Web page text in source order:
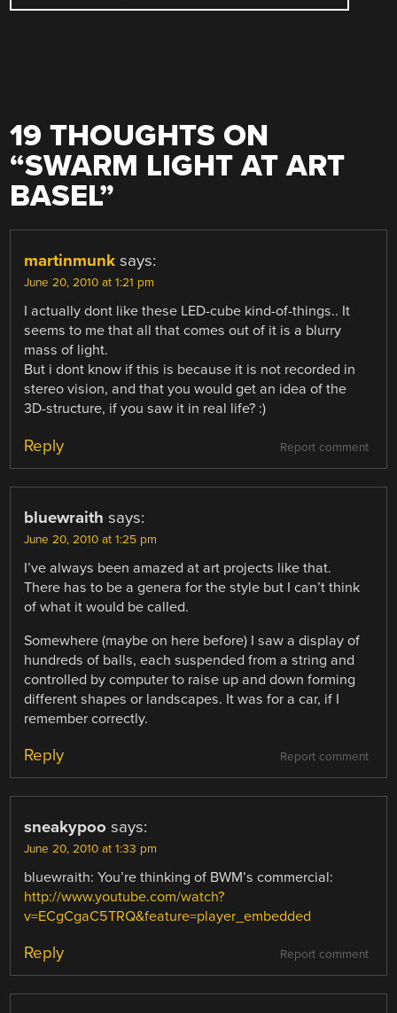
19 THOUGHTS ON
“SWARM LIGHT AT ART
BASEL”
martinmunk says:
June 20, 2010 at 1:21 pm
I actually dont like these LED-cube kind-of-things.. It
seems to me that all that comes out of it is a blurry
mass of light.
But i dont know if this is because it is not recorded in
stereo vision, and that you would get an idea of the
3D-structure, if you saw it in real life? :)
Report comment
Reply
bluewraith says:
June 20, 2010 at 1:25 pm
I’ve always been amazed at art projects like that.
There has to be a genera for the style but I can’t think
of what it would be called.
Somewhere (maybe on here before) I saw a display of
hundreds of balls, each suspended from a string and
controlled by computer to raise up and down forming
different shapes or landscapes. It was for a car, if I
remember correctly.
Report comment
Reply
sneakypoo says:
June 20, 2010 at 1:33 pm
bluewraith: You’re thinking of BWM’s commercial:
http://www.youtube.com/watch?
v=ECgCgaC5TRQ&feature=player_embedded
Report comment
Reply